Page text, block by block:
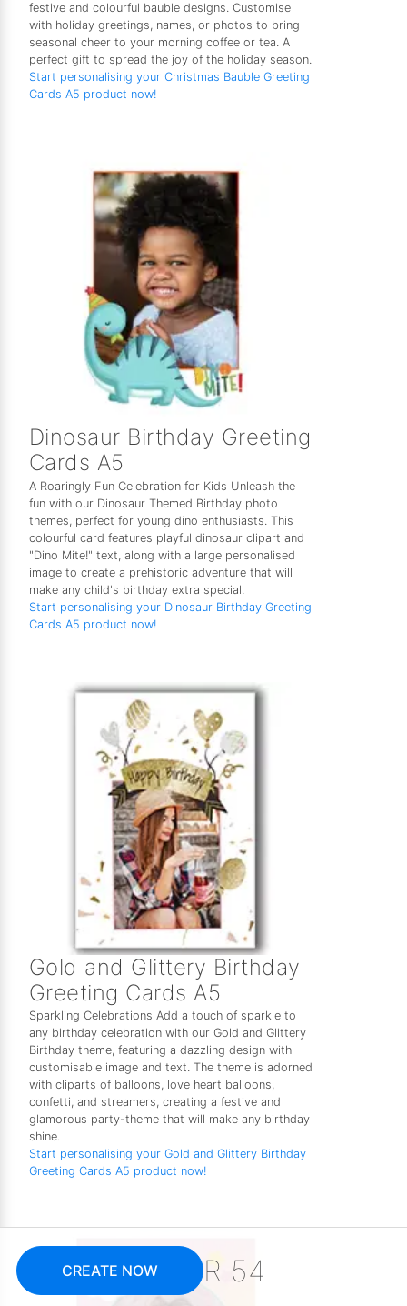
festive and colourful bauble designs. Customise
with holiday greetings, names, or photos to bring
seasonal cheer to your morning coffee or tea. A
perfect gift to spread the joy of the holiday season.
Start personalising your Christmas Bauble Greeting
Cards A5 product now!
Dinosaur Birthday Greeting
Cards A5
A Roaringly Fun Celebration for Kids Unleash the
fun with our Dinosaur Themed Birthday photo
themes, perfect for young dino enthusiasts. This
colourful card features playful dinosaur clipart and
"Dino Mite!" text, along with a large personalised
image to create a prehistoric adventure that will
make any child's birthday extra special.
Start personalising your Dinosaur Birthday Greeting
Cards A5 product now!
Gold and Glittery Birthday
Greeting Cards A5
Sparkling Celebrations Add a touch of sparkle to
any birthday celebration with our Gold and Glittery
Birthday theme, featuring a dazzling design with
customisable image and text. The theme is adorned
with cliparts of balloons, love heart balloons,
confetti, and streamers, creating a festive and
glamorous party-theme that will make any birthday
shine.
Start personalising your Gold and Glittery Birthday
Greeting Cards A5 product now!
CREATE NOW R 54